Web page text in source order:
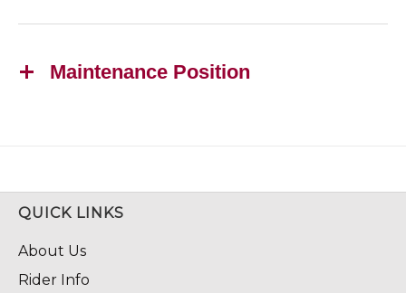
Maintenance Position
QUICK LINKS
About Us
Rider Info